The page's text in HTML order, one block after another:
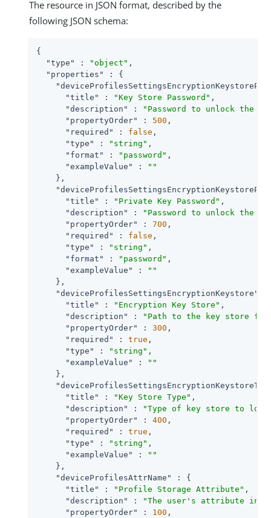
The resource in JSON format, described by the
following JSON schema:
{
"type"
: "object" ,
"properties"
: {
"title"
: "Key Store Password" ,
"description"
:
"Password to unlock the
"propertyOrder"
: 500 ,
"required"
: false ,
"type"
: "string" ,
"format"
: "password" ,
"exampleValue"
:
""
    },
"title"
: "Private Key Password" ,
"description"
:
"Password to unlock the
"propertyOrder"
: 700 ,
"required"
: false ,
"type"
: "string" ,
"format"
: "password" ,
"exampleValue"
:
""
    },
"deviceProfilesSettingsEncryptionKeystore"
"title"
: "Encryption Key Store" ,
"description"
:
"Path to the key store
"propertyOrder"
: 300 ,
"required"
: true ,
"type"
: "string" ,
"exampleValue"
:
""
    },
"title"
: "Key Store Type" ,
"description"
:
"Type of key store to
"propertyOrder"
: 400 ,
"required"
: true ,
"type"
: "string" ,
"exampleValue"
:
""
    },
"deviceProfilesAttrName"
: {
"title"
: "Profile Storage Attribute" ,
"description"
:
"The user's attribute in
"propertyOrder"
: 100 ,